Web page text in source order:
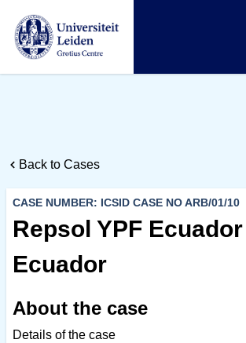
Counsel/Representation
Institutions
About Us
Back to Cases
CASE NUMBER: ICSID CASE NO ARB/01/10
Repsol YPF
Ecuador
About the case
Details of the case